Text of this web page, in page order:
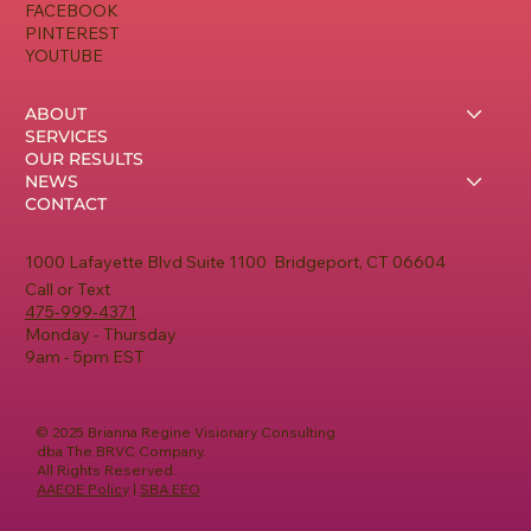
1000 Lafayette Blvd Suite 1100 Bridgeport, CT 06604
Call or Text
475-999-4371
Monday - Thursday
9am - 5pm EST
ABOUT
SERVICES
OUR RESULTS
NEWS
CONTACT
FACEBOOK
PINTEREST
YOUTUBE
© 2025 Brianna Regine Visionary Consulting
dba The BRVC Company.
All Rights Reserved.
AAEOE Policy | SBA EEO